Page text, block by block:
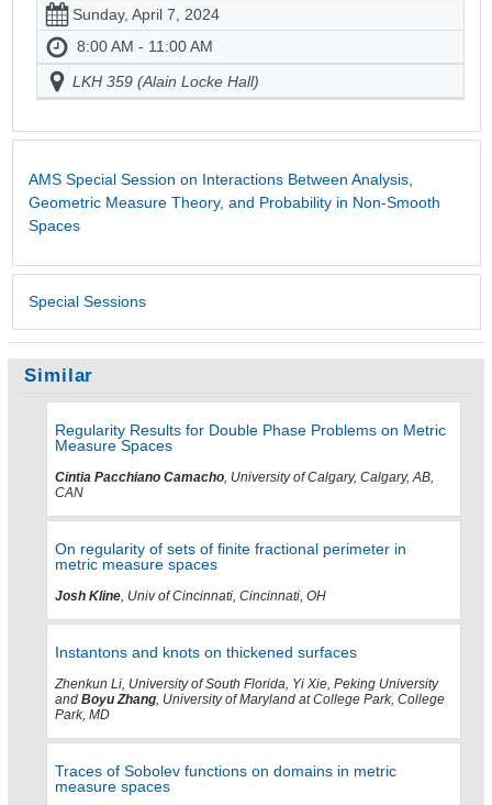
Sunday, April 7, 2024
8:00 AM - 11:00 AM
LKH 359 (Alain Locke Hall)
AMS Special Session on Interactions Between Analysis,
Geometric Measure Theory, and Probability in Non-Smooth
Spaces
Special Sessions
Similar
Regularity Results for Double Phase Problems on Metric
Measure Spaces
Cintia Pacchiano Camacho, University of Calgary, Calgary, AB,
CAN
On regularity of sets of finite fractional perimeter in
metric measure spaces
Josh Kline, Univ of Cincinnati, Cincinnati, OH
Instantons and knots on thickened surfaces
Zhenkun Li, University of South Florida, Yi Xie, Peking University
and Boyu Zhang, University of Maryland at College Park, College
Park, MD
Traces of Sobolev functions on domains in metric
measure spaces